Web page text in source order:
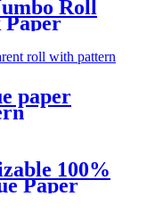
Roll
Paper
paper
100%
Paper